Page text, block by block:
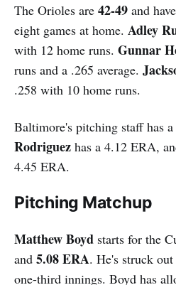
The Orioles are 42-49 and
eight games at home. Adley
with 12 home runs. Gunnar
runs and a .265 average.
.258 with 10 home runs.
Baltimore's pitching staff has a
Rodriguez has a 4.12 ERA,
4.45 ERA.
Pitching Matchup
Matthew Boyd starts for the
and 5.08 ERA. He's struck
one-third innings. Boyd has